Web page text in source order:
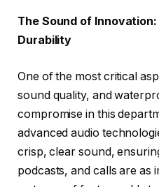
The Sound of
Durability
One of the most critical
sound quality, and
compromise in this
advanced audio
crisp, clear sound,
podcasts, and calls are as